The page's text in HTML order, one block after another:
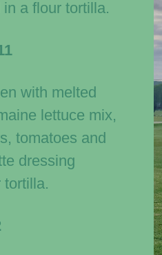
a flour tortilla.
with melted
lettuce mix,
tomatoes and
dressing
tortilla.